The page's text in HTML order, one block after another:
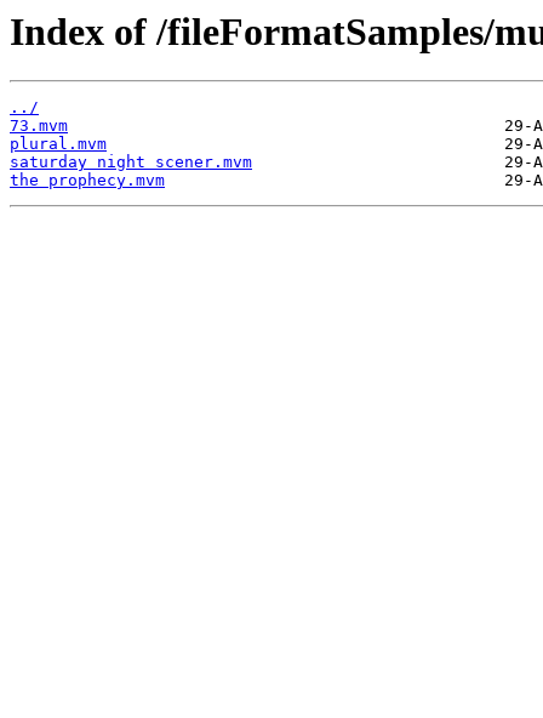
Index of /fileFormatSamples/
../
73.mvm
plural.mvm
saturday night scener.mvm
the prophecy.mvm